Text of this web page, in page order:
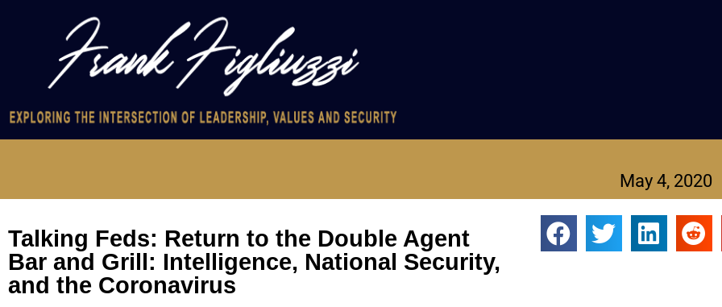
May 4, 2020
Talking Feds: Return to the Double Agent
Bar and Grill: Intelligence, National Security,
and the Coronavirus